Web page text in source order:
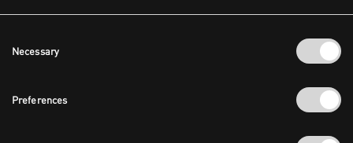
Selection
Necessary
Preferences